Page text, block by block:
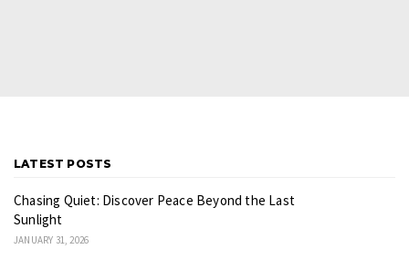
LATEST POSTS
Chasing Quiet: Discover Peace Beyond the Last
Sunlight
JANUARY 31, 2026